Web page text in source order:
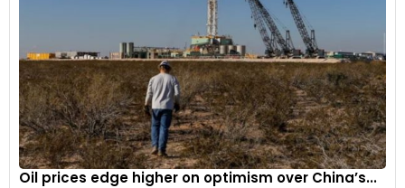
determine output policy, including the potential extension of
some members’ voluntary cuts totalling 2.2 million barrels
per day.
According to sources familiar with the matter, OPEC+ could
extend some voluntary output cuts if demand fails to
recover, reflecting the group’s efforts to balance supply and
demand in the global oil market.
Oil prices edge higher on optimism over China’s...